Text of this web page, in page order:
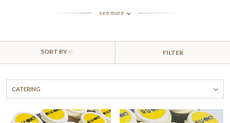
see more
FILTER
SORT BY
CATERING